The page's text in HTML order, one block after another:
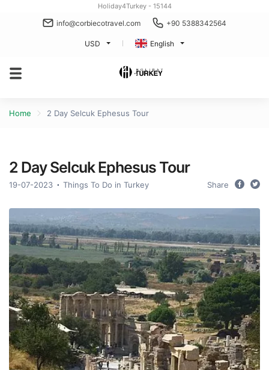
Holiday4Turkey - 15144
info@corbiecotravel.com +90 5388342564
USD English
Home 2 Day Selcuk Ephesus Tour
2 Day Selcuk Ephesus Tour
19-07-2023 Things To Do in Turkey Share